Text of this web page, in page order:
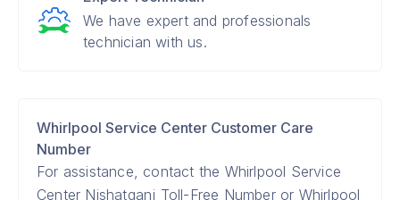
We have expert and professionals
technician with us.
Whirlpool Service Center Customer Care
Number
For assistance, contact the Whirlpool Service
Center Nishatganj Toll-Free Number or Whirlpool